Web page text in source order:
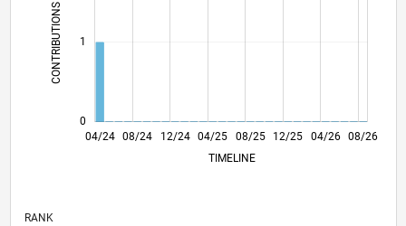
CONTRIBUTIONS L
0
1
04/24
07/24
10/24
01/25 04/25
07/25
10/25
01/26 04/26
07/26 08/24 12/24 08/25 12/25
08/26
TIMELINE
RANK